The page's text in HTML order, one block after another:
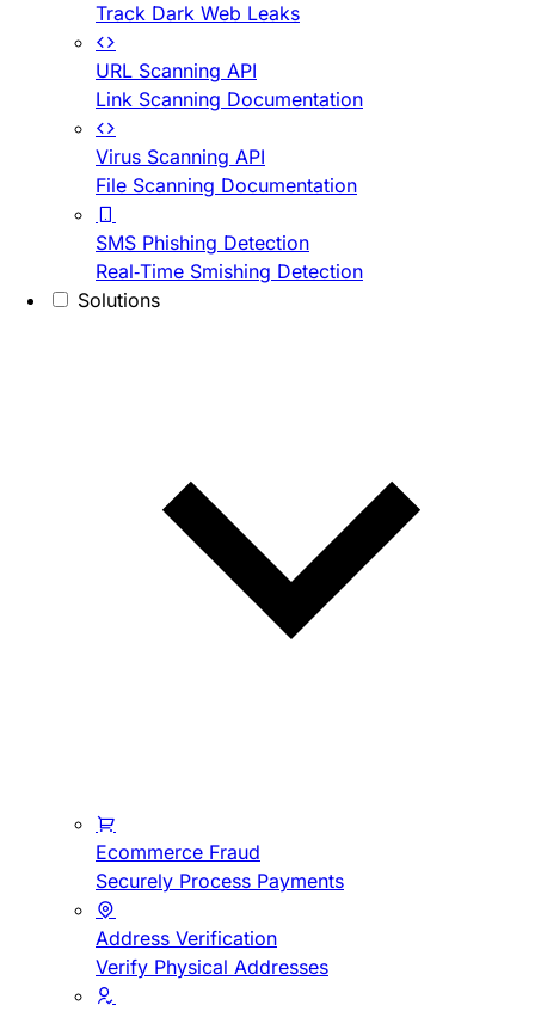
Track Dark Web Leaks
URL Scanning API
Link Scanning Documentation
Virus Scanning API
File Scanning Documentation
SMS Phishing Detection
Real-Time Smishing Detection
Solutions
Ecommerce Fraud
Securely Process Payments
Address Verification
Verify Physical Addresses